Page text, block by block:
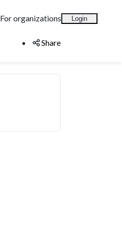
For organizations Login
Share